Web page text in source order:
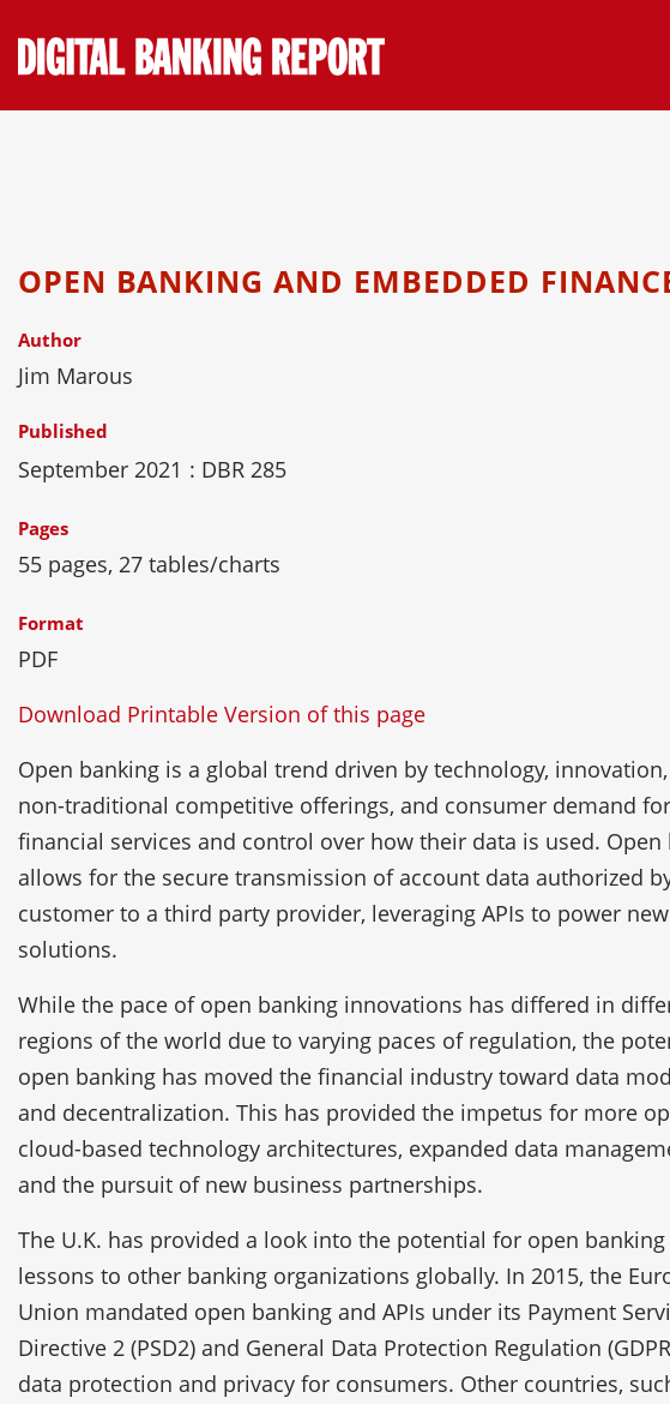
to
content
OPEN BANKING AND EMBEDDED
Author
Jim Marous
Published
September 2021 : DBR 285
Pages
55 pages, 27 tables/charts
Format
PDF
Download Printable Version of this page
Open banking is a global trend driven by technology,
non-traditional competitive offerings, and consumer demand
financial services and control over how their data is used. Open
allows for the secure transmission of account data authorized
customer to a third party provider, leveraging APIs to power
solutions.
While the pace of open banking innovations has differed in
regions of the world due to varying paces of regulation, the
open banking has moved the financial industry toward data
and decentralization. This has provided the impetus for more
cloud-based technology architectures, expanded data
and the pursuit of new business partnerships.
The U.K. has provided a look into the potential for open banking
lessons to other banking organizations globally. In 2015, the
Union mandated open banking and APIs under its Payment
Directive 2 (PSD2) and General Data Protection Regulation
data protection and privacy for consumers. Other countries,